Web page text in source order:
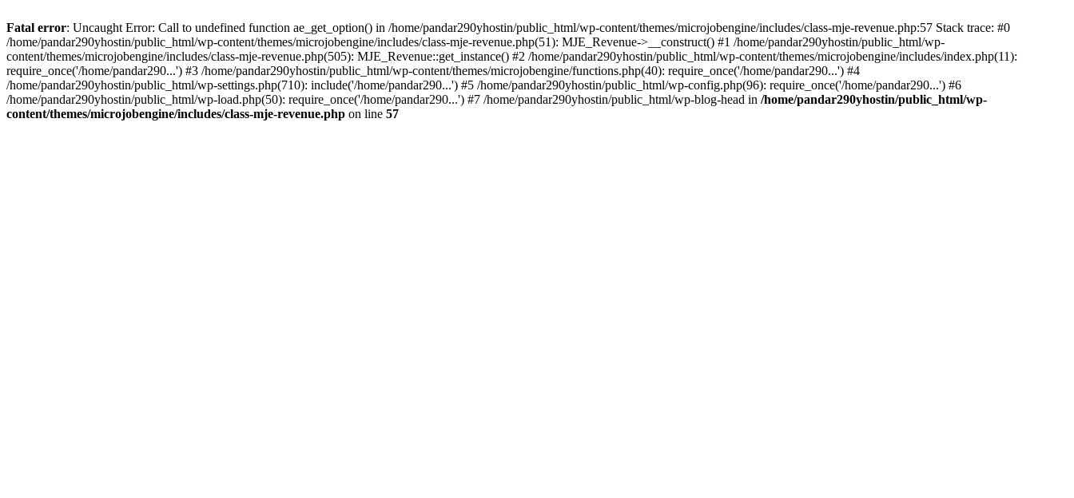
Fatal error: Uncaught Error: Call to undefined function ae_get_option() in /home/pandar290yhostin/public_html/wp-content/themes/microjobengine/includes/class-mje-revenue.php:57 Stack trace: #0
/home/pandar290yhostin/public_html/wp-content/themes/microjobengine/includes/class-mje-revenue.php(51): MJE_Revenue->__construct() #1 /home/pandar290yhostin/public_html/wp-
content/themes/microjobengine/includes/class-mje-revenue.php(505): MJE_Revenue::get_instance() #2 /home/pandar290yhostin/public_html/wp-content/themes/microjobengine/includes/index.php(11):
require_once('/home/pandar290...') #3 /home/pandar290yhostin/public_html/wp-content/themes/microjobengine/functions.php(40): require_once('/home/pandar290...') #4
/home/pandar290yhostin/public_html/wp-settings.php(710): include('/home/pandar290...') #5 /home/pandar290yhostin/public_html/wp-config.php(96): require_once('/home/pandar290...') #6
/home/pandar290yhostin/public_html/wp-load.php(50): require_once('/home/pandar290...') #7 /home/pandar290yhostin/public_html/wp-blog-head in /home/pandar290yhostin/public_html/wp-
content/themes/microjobengine/includes/class-mje-revenue.php on line 57